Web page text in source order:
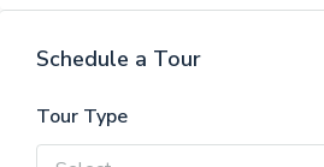
Schedule a Tour
Tour Type